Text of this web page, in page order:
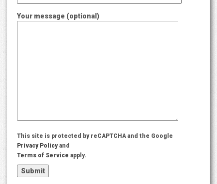
Your message (optional)
This site is protected by reCAPTCHA and the Google
Privacy Policyand
Terms of Service apply.